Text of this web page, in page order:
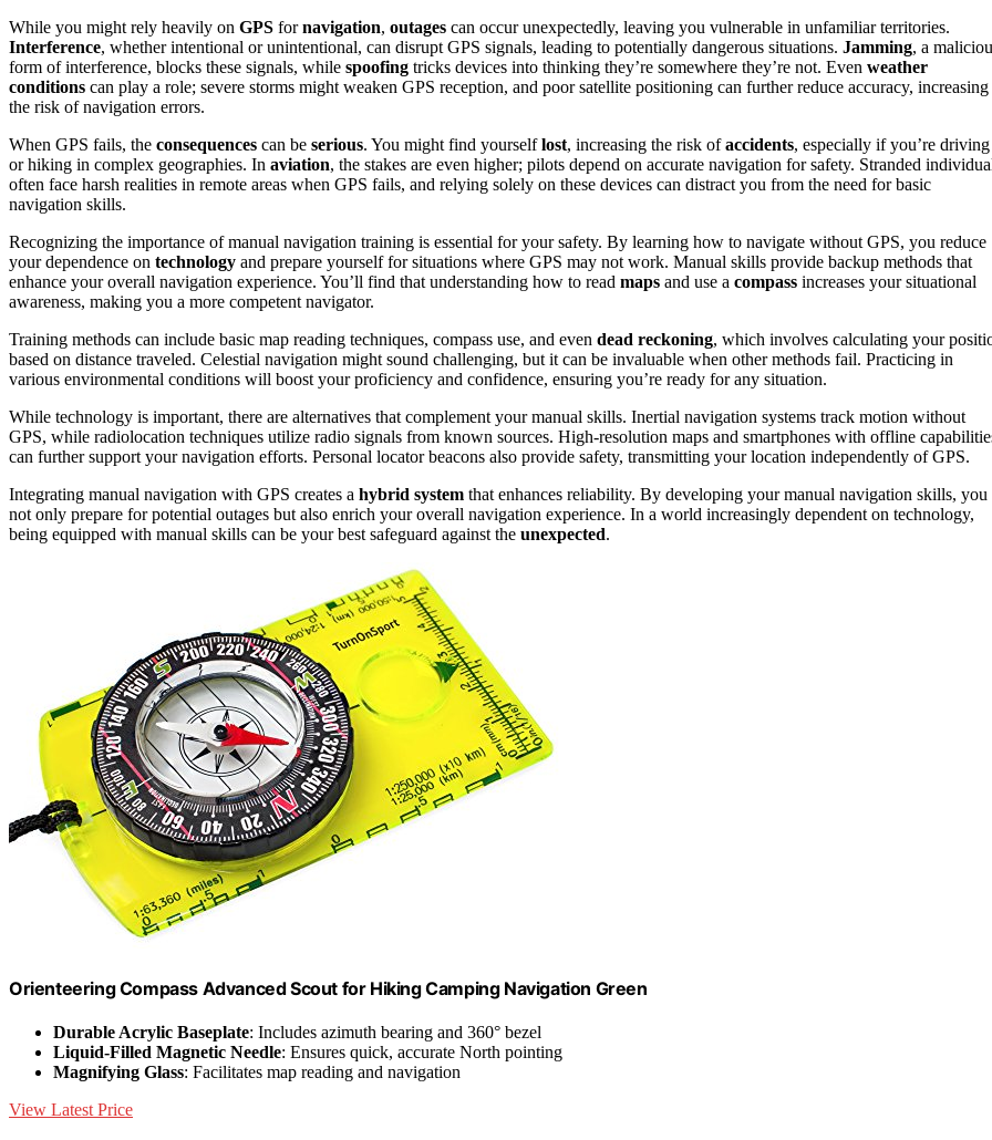
While you might rely heavily on GPS fornavigation, outages can occur unexpectedly, leaving you vulnerable in unfamiliar territories.
Interference, whether intentional or unintentional, can disrupt GPS signals, leading to potentially dangerous situations. Jamming, a
form of interference, blocks these signals, while spoofing tricks devices into thinking they’re somewhere they’re not. Even weather
conditions can play a role; severe storms might weaken GPS reception, and poor satellite positioning can further reduce accuracy, increasing
the risk of navigation errors.
When GPS fails, the consequences can be serious. You might find yourselflost, increasing the risk ofaccidents, especially if you’re driving
or hiking in complex geographies. In aviation, the stakes are even higher; pilots depend on accurate navigation for safety. Stranded
often face harsh realities in remote areas when GPS fails, and relying solely on these devices can distract you from the need for basic
navigation skills.
Recognizing the importance of manual navigation training is essential for your safety. By learning how to navigate without GPS, you reduce
your dependence on technology and prepare yourself for situations where GPS may not work. Manual skills provide backup methods that
enhance your overall navigation experience. You’ll find that understanding how to read maps and use a compass increases your situational
awareness, making you a more competent navigator.
Training methods can include basic map reading techniques, compass use, and even dead reckoning, which involves calculating your
based on distance traveled. Celestial navigation might sound challenging, but it can be invaluable when other methods fail. Practicing in
various environmental conditions will boost your proficiency and confidence, ensuring you’re ready for any situation.
While technology is important, there are alternatives that complement your manual skills. Inertial navigation systems track motion without
GPS, while radiolocation techniques utilize radio signals from known sources. High-resolution maps and smartphones with offline
can further support your navigation efforts. Personal locator beacons also provide safety, transmitting your location independently of GPS.
Integrating manual navigation with GPS creates a hybrid system that enhances reliability. By developing your manual navigation skills, you
not only prepare for potential outages but also enrich your overall navigation experience. In a world increasingly dependent on technology,
being equipped with manual skills can be your best safeguard against the unexpected.
Orienteering Compass Advanced Scout for Hiking Camping Navigation Green
Durable Acrylic Baseplate: Includes azimuth bearing and 360° bezel
Liquid-Filled Magnetic Needle: Ensures quick, accurate North pointing
Magnifying Glass: Facilitates map reading and navigation
View Latest Price